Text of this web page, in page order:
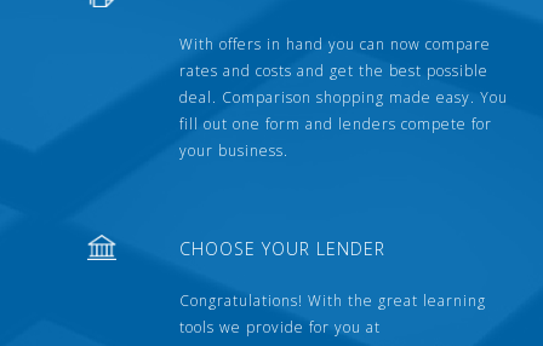
With offers in hand you can now compare
rates and costs and get the best possible
deal. Comparison shopping made easy. You
fill out one form and lenders compete for
your business.
CHOOSE YOUR LENDER
Congratulations! With the great learning
tools we provide for you at